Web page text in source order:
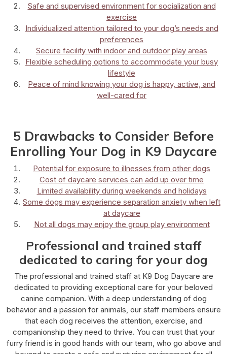
Safe and supervised environment for socialization and
exercise
Individualized attention tailored to your dog’s needs and
preferences
Secure facility with indoor and outdoor play areas
Flexible scheduling options to accommodate your busy
lifestyle
Peace of mind knowing your dog is happy, active, and
well-cared for
5 Drawbacks to Consider Before
Enrolling Your Dog in K9 Daycare
Potential for exposure to illnesses from other dogs
Cost of daycare services can add up over time
Limited availability during weekends and holidays
Some dogs may experience separation anxiety when left
at daycare
Not all dogs may enjoy the group play environment
Professional and trained staff
dedicated to caring for your dog
The professional and trained staff at K9 Dog Daycare are
dedicated to providing exceptional care for your beloved
canine companion. With a deep understanding of dog
behavior and a passion for animals, our staff members ensure
that each dog receives the attention, exercise, and
companionship they need to thrive. You can trust that your
furry friend is in good hands with our team, who go above and